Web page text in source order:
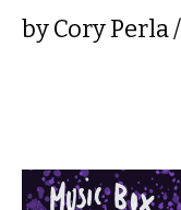
byCory Perla